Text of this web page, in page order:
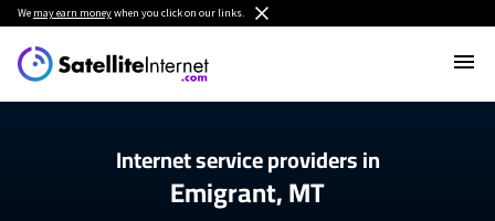
We may earn moneywhen you click on our links.
Internet service providers in
Emigrant, MT